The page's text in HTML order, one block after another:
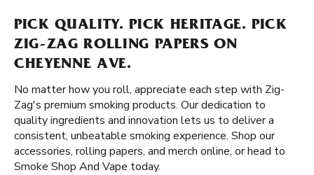
PICK QUALITY. PICK HERITAGE. PICK
ZIG-ZAG ROLLING PAPERS ON
CHEYENNE AVE.
No matter how you roll, appreciate each step with Zig-
Zag's premium smoking products. Our dedication to
quality ingredients and innovation lets us to deliver a
consistent, unbeatable smoking experience. Shop our
accessories, rolling papers, and merch online, or head to
Smoke Shop And Vape today.